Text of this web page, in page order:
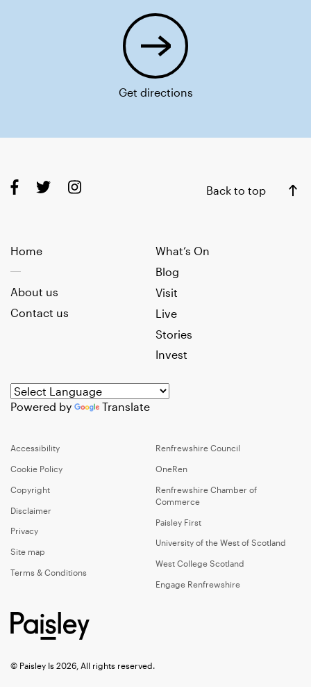
Get directions
Back to top
Home
What’s On
Blog
Visit
Live
Stories
Invest
About us
Contact us
Powered by Translate
Accessibility
Cookie Policy
Copyright
Disclaimer
Privacy
Site map
Terms & Conditions
Renfrewshire Council
OneRen
Renfrewshire Chamber of
Commerce
Paisley First
University of the West of Scotland
West College Scotland
Engage Renfrewshire
© Paisley Is 2026, All rights reserved.